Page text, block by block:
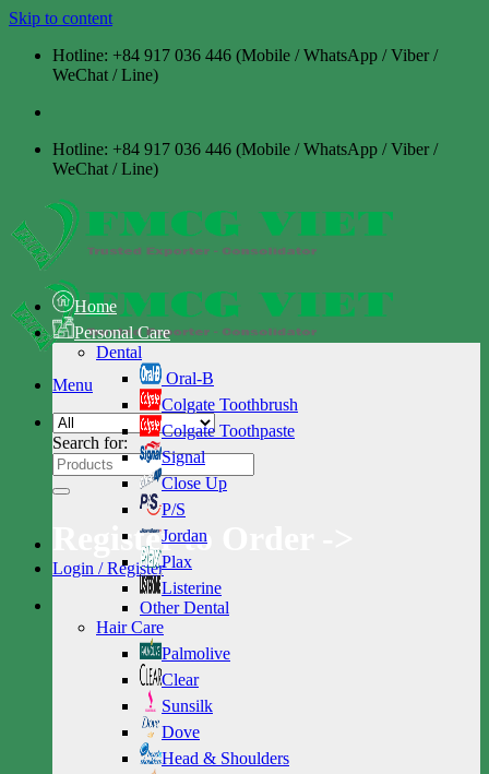
Skip to content
Hotline: +84 917 036 446 (Mobile / WhatsApp / Viber /
WeChat / Line)
Hotline: +84 917 036 446 (Mobile / WhatsApp / Viber /
WeChat / Line)
Menu
Search for:
Register to Order ->
Login / Register
Home
Personal Care
Dental
Oral-B
Colgate Toothbrush
Colgate Toothpaste
Signal
Close Up
P/S
Jordan
Plax
Listerine
Other Dental
Hair Care
Palmolive
Clear
Sunsilk
Dove
Head & Shoulders